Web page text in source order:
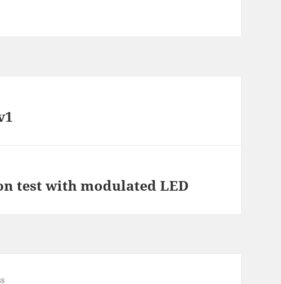
test with modulated LED